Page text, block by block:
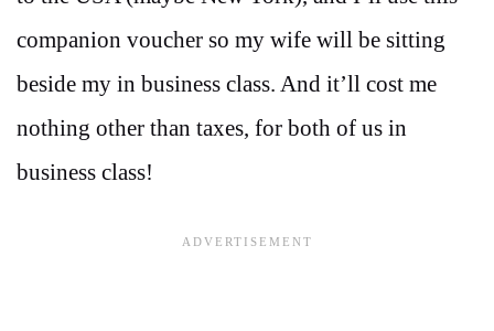
companion voucher so my wife will be sitting
beside my in business class. And it’ll cost me
nothing other than taxes, for both of us in
business class!